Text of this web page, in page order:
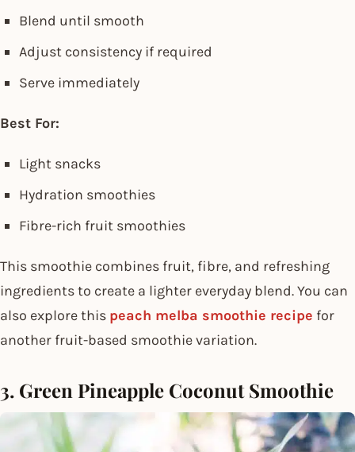
Blend until smooth
Adjust consistency if required
Serve immediately
Best For:
Light snacks
Hydration smoothies
Fibre-rich fruit smoothies
This smoothie combines fruit, fibre, and refreshing
ingredients to create a lighter everyday blend. You can
also explore this peach melba smoothie recipe for
another fruit-based smoothie variation.
3. Green Pineapple Coconut Smoothie